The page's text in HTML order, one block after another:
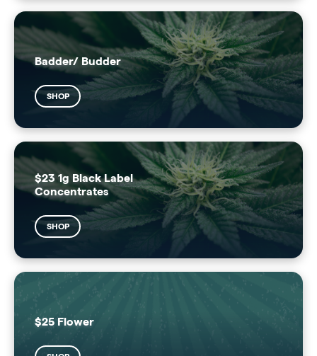
Badder/ Budder
SHOP
$23 1g Black Label
Concentrates
SHOP
$25 Flower